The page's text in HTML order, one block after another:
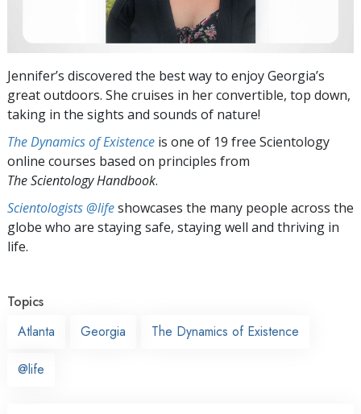
Jennifer’s discovered the best way to enjoy Georgia’s
great outdoors. She cruises in her convertible, top down,
taking in the sights and sounds of nature!
The Dynamics of Existence is one of 19 free Scientology
online courses based on principles from
The Scientology Handbook.
Scientologists @lifeshowcases the many people across the
globe who are staying safe, staying well and thriving in
life.
Topics
Atlanta
Georgia The Dynamics of Existence
@life